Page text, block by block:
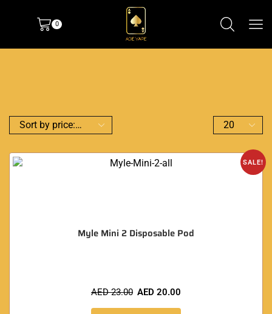
0
SALE!
Myle Mini 2 Disposable Pod
AED23.00 AED 20.00